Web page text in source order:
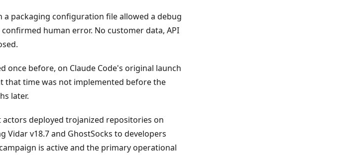
a packaging configuration file allowed a debug
human error. No customer data, API
once before, on Claude Code's original launch
that time was not implemented before the
later.
deployed trojanized repositories on
Vidar v18.7 and GhostSocks to developers
is active and the primary operational